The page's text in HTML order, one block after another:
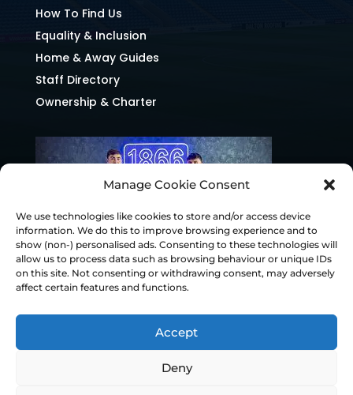
Manage Cookie Consent
We use technologies like cookies to store and/or access device
information. We do this to improve browsing experience and to
show (non-) personalised ads. Consenting to these technologies will
allow us to process data such as browsing behaviour or unique IDs
on this site. Not consenting or withdrawing consent, may adversely
affect certain features and functions.
Accept
Deny
How To Find Us
Equality & Inclusion
Home & Away Guides
Staff Directory
Ownership & Charter